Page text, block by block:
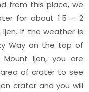
from this place, we
for about 1.5 – 2
If the weather is
Way on the top of
Ijen, you are
of crater to see
crater and you will